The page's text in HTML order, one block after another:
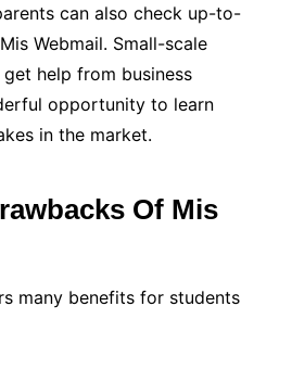
can also check up-to-
Webmail. Small-scale
help from business
opportunity to learn
in the market.
Of Mis
many benefits for students